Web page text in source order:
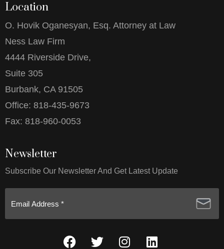
Location
O. Hovik Oganesyan, Esq. Attorney at Law
Ness Law Firm
4444 Riverside Drive,
Suite 305
Burbank, CA 91505
Office: 818-435-9673
Fax: 818-960-0053
Newsletter
Subscribe Our Newsletter And Get Latest Update